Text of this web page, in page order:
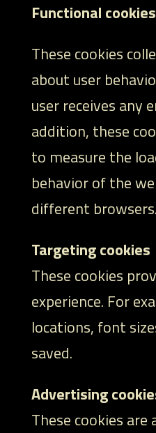
Functional cookies
These cookies
about user
user receives any
addition, these
to measure the
behavior of the
different browsers.
Targeting cookies
These cookies
experience. For
locations, font
saved.
Advertising
These cookies are